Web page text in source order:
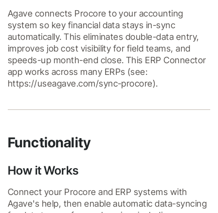
Agave connects Procore to your accounting
system so key financial data stays in-sync
automatically. This eliminates double-data entry,
improves job cost visibility for field teams, and
speeds-up month-end close. This ERP Connector
app works across many ERPs (see:
https://useagave.com/sync-procore).
Functionality
How it Works
Connect your Procore and ERP systems with
Agave's help, then enable automatic data-syncing